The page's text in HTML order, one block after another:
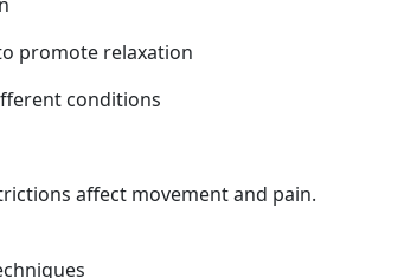
promote relaxation
conditions
affect movement and pain.